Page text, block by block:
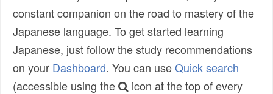
constant companion on the road to mastery of the
Japanese language. To get started learning
Japanese, just follow the study recommendations
on your Dashboard. You can useQuick search
(accessible using the
icon at the top of every